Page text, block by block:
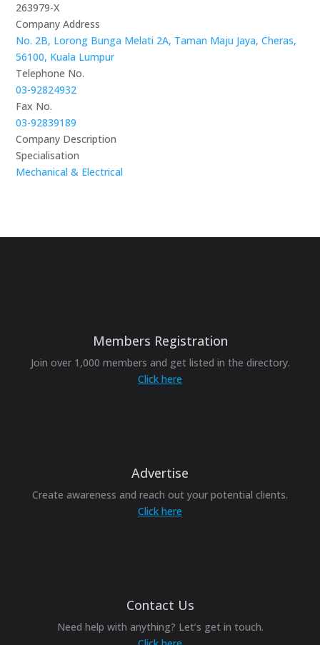
263979-X
Company Address
No. 2B, Lorong Bunga Melati 2A, Taman Maju Jaya, Cheras,
56100, Kuala Lumpur
Telephone No.
03-92824932
Fax No.
03-92839189
Company Description
Specialisation
Mechanical & Electrical
Members Registration
Join over 1,000 members and get listed in the directory.
Click here
Advertise
Create awareness and reach out your potential clients.
Click here
Contact Us
Need help with anything? Let’s get in touch.